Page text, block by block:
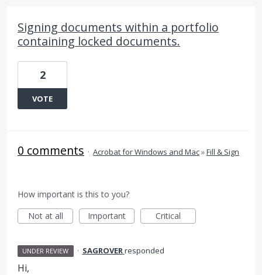
Signing documents within a portfolio
containing locked documents.
2
VOTE
0 comments · Acrobat for Windows and Mac»Fill & Sign
How important is this to you?
Not at all
Important Critical
UNDER REVIEW · SAGROVERresponded
Hi,